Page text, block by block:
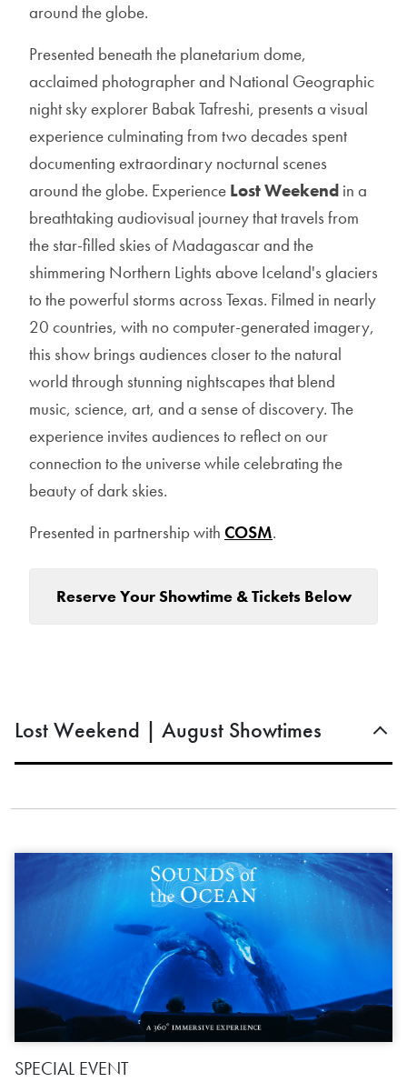
around the globe.
Presented beneath the planetarium dome,
acclaimed photographer and National Geographic
night sky explorer Babak Tafreshi, presents a visual
experience culminating from two decades spent
documenting extraordinary nocturnal scenes
around the globe. Experience Lost Weekend in a
breathtaking audiovisual journey that travels from
the star-filled skies of Madagascar and the
shimmering Northern Lights above Iceland's glaciers
to the powerful storms across Texas. Filmed in nearly
20 countries, with no computer-generated imagery,
this show brings audiences closer to the natural
world through stunning nightscapes that blend
music, science, art, and a sense of discovery. The
experience invites audiences to reflect on our
connection to the universe while celebrating the
beauty of dark skies.
Presented in partnership with COSM.
Reserve Your Showtime & Tickets Below
Lost Weekend | August Showtimes
SPECIAL EVENT